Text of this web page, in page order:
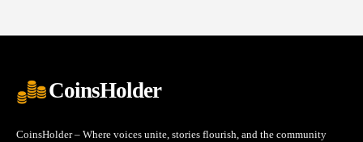
CoinsHolder
CoinsHolder – Where voices unite, stories flourish, and the community